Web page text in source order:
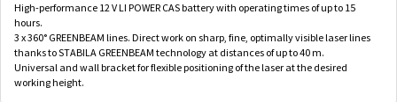
High-performance 12 V LI POWER CAS battery with operating times of up to 15
hours.
3 x 360° GREENBEAM lines. Direct work on sharp, fine, optimally visible laser lines
thanks to STABILA GREENBEAM technology at distances of up to 40 m.
Universal and wall bracket for flexible positioning of the laser at the desired
working height.